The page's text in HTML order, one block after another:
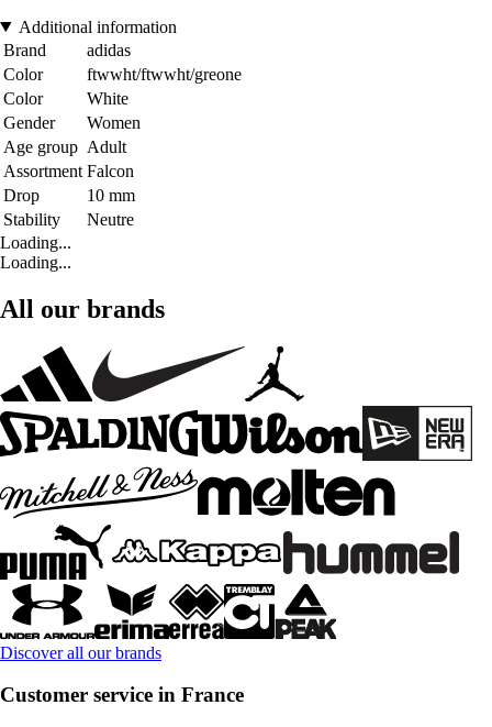
Additional information
Brand
adidas
Color
ftwwht/ftwwht/greone
Color
White
Gender
Women
Age group Adult
Assortment Falcon
Drop
10 mm
Stability
Neutre
Loading...
Loading...
All our brands
Discover all our brands
Customer service in France